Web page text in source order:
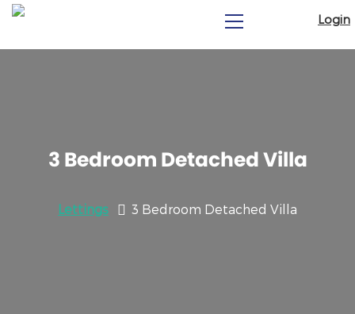
Login
3 Bedroom Detached Villa
Lettings 3 Bedroom Detached Villa